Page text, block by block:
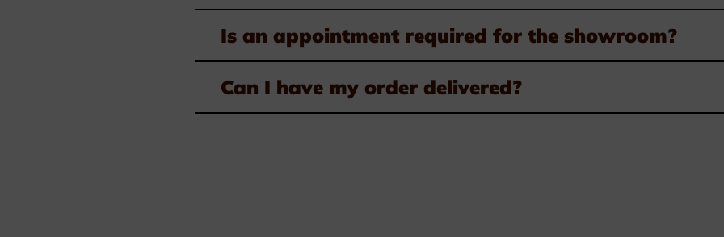
Is an appointment required for the showroom?
Can I have my order delivered?